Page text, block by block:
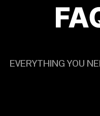
EVERYTHING YOU